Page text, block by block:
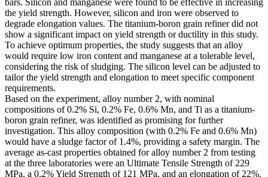
bars. Silicon and manganese were found to be effective in increasing
the yield strength. However, silicon and iron were observed to
degrade elongation values. The titanium-boron grain refiner did not
show a significant impact on yield strength or ductility in this study.
To achieve optimum properties, the study suggests that an alloy
would require low iron content and manganese at a tolerable level,
considering the risk of sludging. The silicon level can be adjusted to
tailor the yield strength and elongation to meet specific component
requirements.
Based on the experiment, alloy number 2, with nominal
compositions of 0.2% Si, 0.2% Fe, 0.6% Mn, and Ti as a titanium-
boron grain refiner, was identified as promising for further
investigation. This alloy composition (with 0.2% Fe and 0.6% Mn)
would have a sludge factor of 1.4%, providing a safety margin. The
average as-cast properties obtained for alloy number 2 from testing
at the three laboratories were an Ultimate Tensile Strength of 229
MPa, a 0.2% Yield Strength of 121 MPa, and an elongation of 22%.